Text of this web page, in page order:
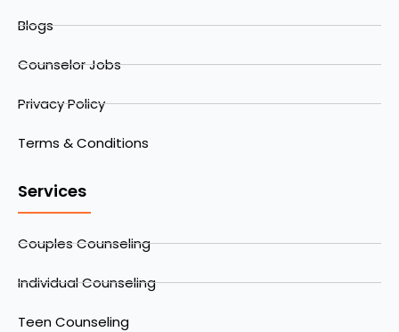
Blogs
Counselor Jobs
Privacy Policy
Terms & Conditions
Services
Couples Counseling
Individual Counseling
Teen Counseling